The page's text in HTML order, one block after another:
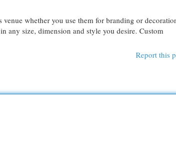
whether you use them for branding or
any size, dimension and style you desire. Custom
Report this